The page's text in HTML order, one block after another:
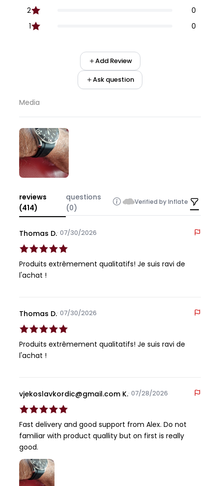
2
0
1
0
Add Review
Ask question
Media
reviews
(414)
questions
(0)
Verified by Inflate
Thomas D.· 07/30/2026
Produits extrêmement qualitatifs! Je suis ravi de
l'achat !
Thomas D.· 07/30/2026
Produits extrêmement qualitatifs! Je suis ravi de
l'achat !
vjekoslavkordic@gmail.com K.· 07/28/2026
Fast delivery and good support from Alex. Do not
familiar with product quallity but on first is really
good.